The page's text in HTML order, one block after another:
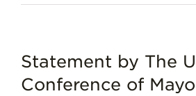
Statement by The
Conference of